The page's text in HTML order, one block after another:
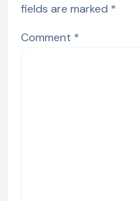
fields are marked *
Comment *